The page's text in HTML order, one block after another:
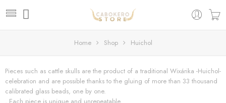
Home Shop Huichol
Pieces such as cattle skulls are the product of a traditional Wixárika -Huichol-
celebration and are possible thanks to the gluing of more than 33 thousand
calibrated glass beads, one by one.